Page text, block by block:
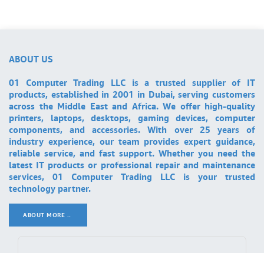
ABOUT US
01 Computer Trading LLC is a trusted supplier of IT
products, established in 2001 in Dubai, serving customers
across the Middle East and Africa. We offer high-quality
printers, laptops, desktops, gaming devices, computer
components, and accessories. With over 25 years of
industry experience, our team provides expert guidance,
reliable service, and fast support. Whether you need the
latest IT products or professional repair and maintenance
services, 01 Computer Trading LLC is your trusted
technology partner.
ABOUT MORE ..